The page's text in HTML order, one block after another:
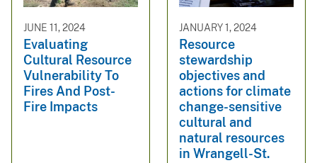
JUNE 11, 2024
Evaluating
Cultural Resource
Vulnerability To
Fires And Post-
Fire Impacts
JANUARY 1, 2024
Resource
stewardship
objectives and
actions for climate
change-sensitive
cultural and
natural resources
in Wrangell-St.